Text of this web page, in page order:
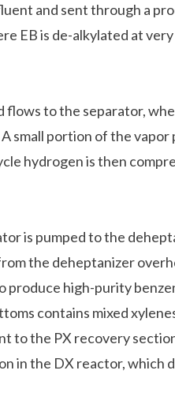
and sent through a
EB is de-alkylated at
to the separator,
small portion of the
hydrogen is then
is pumped to the
the deheptanizer
produce high-purity
contains mixed
to the PX recovery
in the DX reactor,